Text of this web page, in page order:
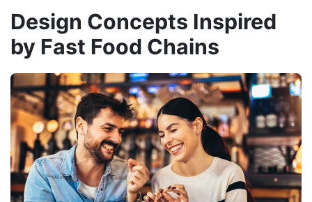
Design Concepts Inspired
by Fast Food Chains